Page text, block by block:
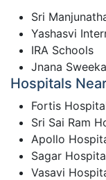
Sri
Yashasvi
IRA Schools
Jnana
Hospitals
Fortis
Sri Sai Ram
Apollo
Sagar
Vasavi